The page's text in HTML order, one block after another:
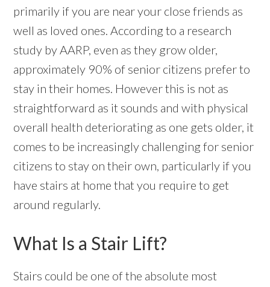
primarily if you are near your close friends as
well as loved ones. According to a research
study by AARP, even as they grow older,
approximately 90% of senior citizens prefer to
stay in their homes. However this is not as
straightforward as it sounds and with physical
overall health deteriorating as one gets older, it
comes to be increasingly challenging for senior
citizens to stay on their own, particularly if you
have stairs at home that you require to get
around regularly.
What Is a Stair Lift?
Stairs could be one of the absolute most